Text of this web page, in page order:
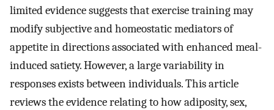
limited evidence suggests that exercise training may
modify subjective and homeostatic mediators of
appetite in directions associated with enhanced meal-
induced satiety. However, a large variability in
responses exists between individuals. This article
reviews the evidence relating to how adiposity, sex,